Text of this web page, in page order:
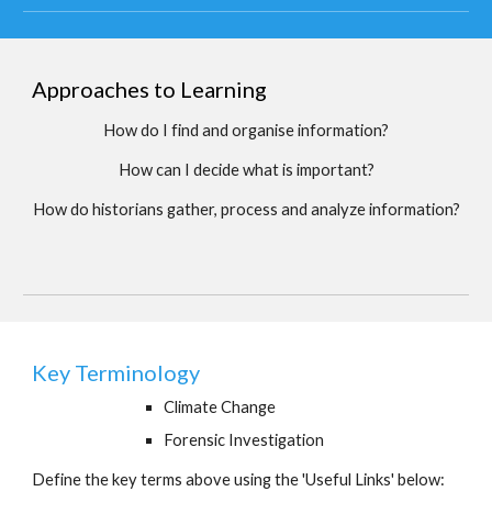
Approaches to Learning
How do I find and organise information?
How can I decide what is important?
How do historians gather, process and analyze information?
Key Terminology
Climate Change
Forensic Investigation
Define the key terms above using the 'Useful Links' below: